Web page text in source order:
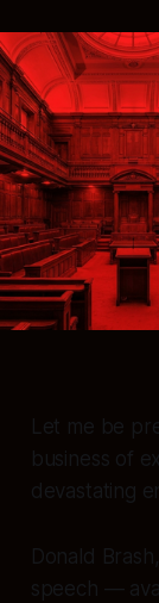
Let me be
business of
devastating
Donald
speech —